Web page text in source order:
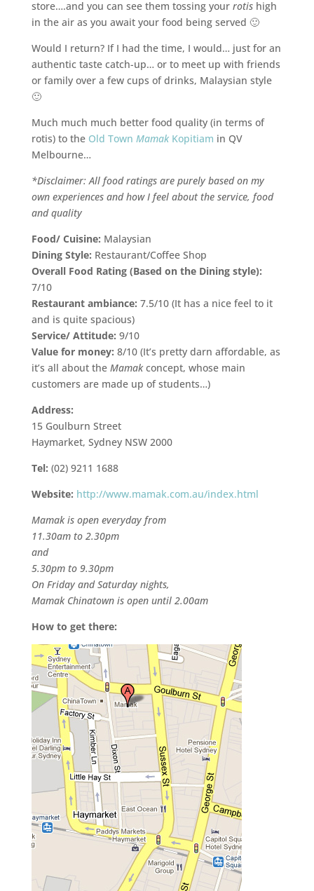
store….and you can see them tossing your rotishigh
in the air as you await your food being served 🙂
Would I return? If I had the time, I would… just for an
authentic taste catch-up… or to meet up with friends
or family over a few cups of drinks, Malaysian style
🙂
Much much much better food quality (in terms of
rotis) to the Old Town MamakKopitiam in QV
Melbourne…
*Disclaimer: All food ratings are purely based on my
own experiences and how I feel about the service, food
and quality
Food/ Cuisine: Malaysian
Dining Style: Restaurant/Coffee Shop
Overall Food Rating (Based on the Dining style):
7/10
Restaurant ambiance: 7.5/10 (It has a nice feel to it
and is quite spacious)
Service/ Attitude: 9/10
Value for money: 8/10 (It’s pretty darn affordable, as
it’s all about the Mamakconcept, whose main
customers are made up of students…)
Address:
15 Goulburn Street
Haymarket, Sydney NSW 2000
Tel: (02) 9211 1688
Website: http://www.mamak.com.au/index.html
Mamak is open everyday from
11.30am to 2.30pm
and
5.30pm to 9.30pm
On Friday and Saturday nights,
Mamak Chinatown is open until 2.00am
How to get there: